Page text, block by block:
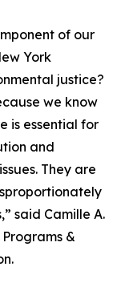
of our
York
justice?
we know
is essential for
and
They are
said Camille A.
&